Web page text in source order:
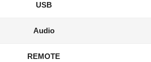
USB
Audio
REMOTE